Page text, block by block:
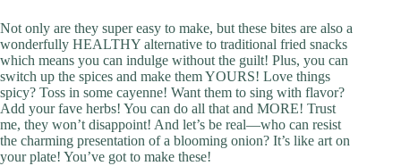
Not only are they super easy to make, but these bites are also a
wonderfully HEALTHY alternative to traditional fried snacks
which means you can indulge without the guilt! Plus, you can
switch up the spices and make them YOURS! Love things
spicy? Toss in some cayenne! Want them to sing with flavor?
Add your fave herbs! You can do all that and MORE! Trust
me, they won’t disappoint! And let’s be real—who can resist
the charming presentation of a blooming onion? It’s like art on
your plate! You’ve got to make these!